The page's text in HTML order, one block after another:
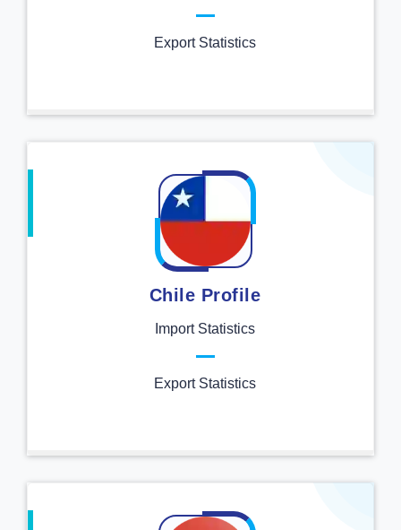
Export Statistics
Chile Profile
Import Statistics
Export Statistics